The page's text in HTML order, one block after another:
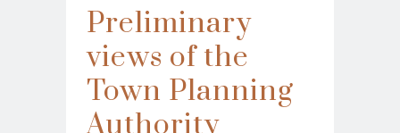
Preliminary
views of the
Town Planning
Authority